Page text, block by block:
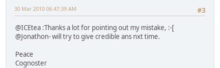
#3
30 Mar 2010 06:47:39 AM
@ICEtea :Thanks a lot for pointing out my mistake, :-[
@Jonathon- will try to give credible ans nxt time.
Peace
Cognoster